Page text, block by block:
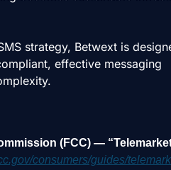
strategy, Betwext is
effective messaging
(FCC) —
consumers/guides/